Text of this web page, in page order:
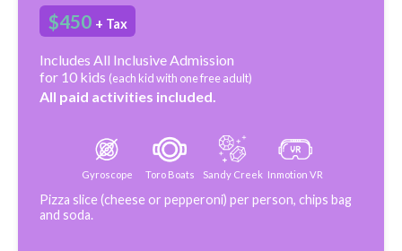
$450 + Tax
Includes All Inclusive Admission
for 10 kids (each kid with one free adult)
All paid activities included.
Gyroscope Toro Boats Sandy Creek Inmotion VR
Pizza slice (cheese or pepperoni) per person, chips bag
and soda.